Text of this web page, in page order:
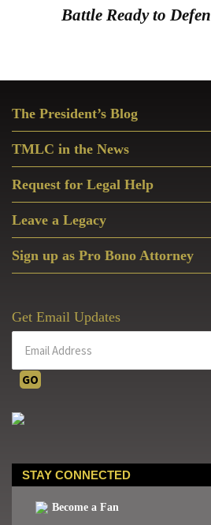
Battle Ready to
Sidebar
The President’s Blog
TMLC in the News
Request for Legal Help
Leave a Legacy
Sign up as Pro Bono Attorney
Get Email Updates
STAY CONNECTED
Become a Fan